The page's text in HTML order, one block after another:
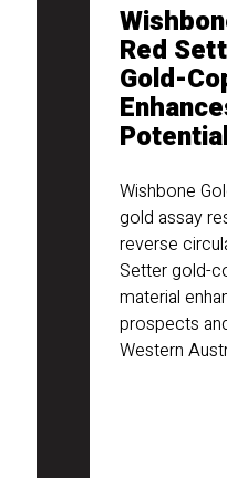
Red
Gold-
Wishbone
gold assay
reverse
Setter gold-
material
prospects
Western